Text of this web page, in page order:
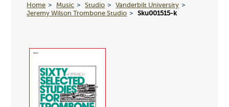
Home Music Studio
Vanderbilt University
Jeremy Wilson Trombone Studio
Sku001515-k